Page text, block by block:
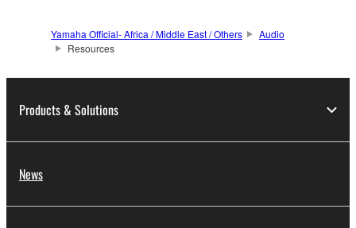
Yamaha Official- Africa / Middle East / Others
Audio
Resources
Products & Solutions
News